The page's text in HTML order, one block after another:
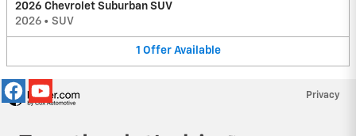
2026 Chevrolet Suburban SUV
2026 • SUV
1 Offer Available
Privacy